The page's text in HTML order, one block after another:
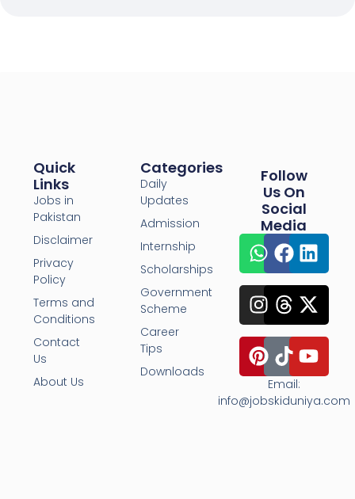
Quick
Links
Jobs in
Pakistan
Disclaimer
Privacy
Policy
Terms and
Conditions
Contact
Us
About Us
Categories
Daily
Updates
Admission
Internship
Scholarships
Government
Scheme
Career
Tips
Downloads
Follow
Us On
Social
Media
Email:
info@jobskiduniya.com